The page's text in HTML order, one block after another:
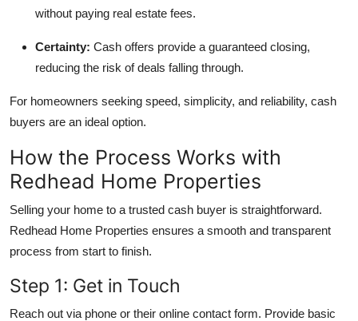
without paying real estate fees.
Certainty: Cash offers provide a guaranteed closing,
reducing the risk of deals falling through.
For homeowners seeking speed, simplicity, and reliability, cash
buyers are an ideal option.
How the Process Works with
Redhead Home Properties
Selling your home to a trusted cash buyer is straightforward.
Redhead Home Properties ensures a smooth and transparent
process from start to finish.
Step 1: Get in Touch
Reach out via phone or their online contact form. Provide basic